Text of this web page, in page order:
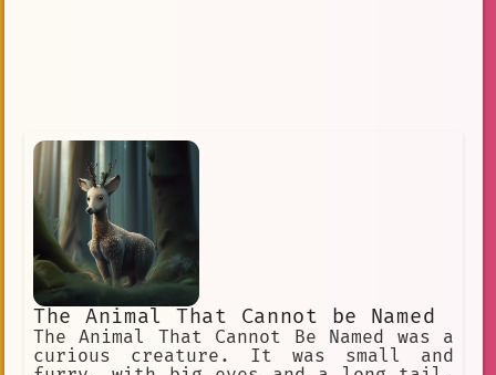
The Animal That Cannot be Named
The Animal That Cannot Be Named was a
curious creature. It was small and